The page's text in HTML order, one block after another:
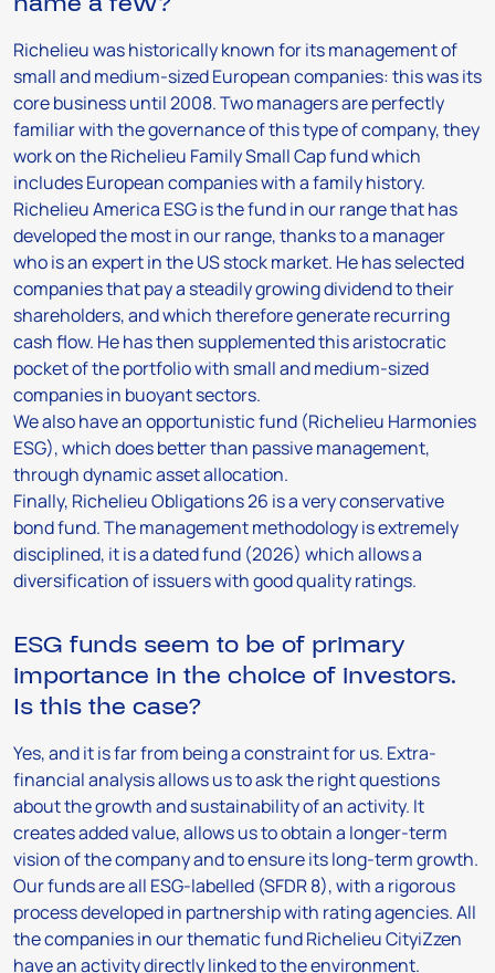
Richelieu was historically known for its management of
small and medium-sized European companies: this was its
core business until 2008. Two managers are perfectly
familiar with the governance of this type of company, they
work on the Richelieu Family Small Cap fund which
includes European companies with a family history.
Richelieu America ESG is the fund in our range that has
developed the most in our range, thanks to a manager
who is an expert in the US stock market. He has selected
companies that pay a steadily growing dividend to their
shareholders, and which therefore generate recurring
cash flow. He has then supplemented this aristocratic
pocket of the portfolio with small and medium-sized
companies in buoyant sectors.
We also have an opportunistic fund (Richelieu Harmonies
ESG), which does better than passive management,
through dynamic asset allocation.
Finally, Richelieu Obligations 26 is a very conservative
bond fund. The management methodology is extremely
disciplined, it is a dated fund (2026) which allows a
diversification of issuers with good quality ratings.
ESG funds seem to be of primary
importance in the choice of investors.
Is this the case?
Yes, and it is far from being a constraint for us. Extra-
financial analysis allows us to ask the right questions
about the growth and sustainability of an activity. It
creates added value, allows us to obtain a longer-term
vision of the company and to ensure its long-term growth.
Our funds are all ESG-labelled (SFDR 8), with a rigorous
process developed in partnership with rating agencies. All
the companies in our thematic fund Richelieu CityiZzen
have an activity directly linked to the environment.